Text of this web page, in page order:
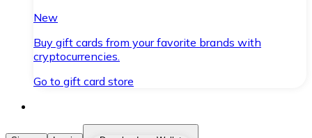
New
Buy gift cards from your favorite brands with
cryptocurrencies.
Go to gift card store